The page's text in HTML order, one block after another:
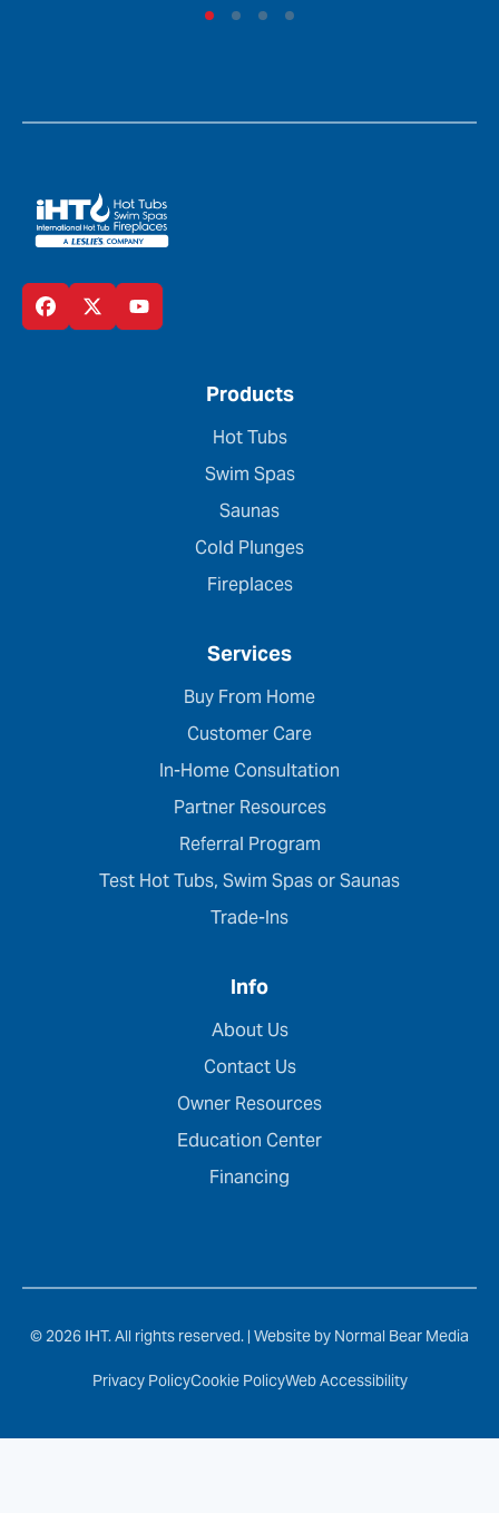
Products
Hot Tubs
Swim Spas
Saunas
Cold Plunges
Fireplaces
Services
Buy From Home
Customer Care
In-Home Consultation
Partner Resources
Referral Program
Test Hot Tubs, Swim Spas or Saunas
Trade-Ins
Info
About Us
Contact Us
Owner Resources
Education Center
Financing
© 2026 IHT. All rights reserved. | Website by Normal Bear Media
Privacy PolicyCookie PolicyWeb Accessibility